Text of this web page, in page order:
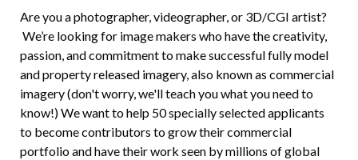
Are you a photographer, videographer, or 3D/CGI artist?
We’re looking for image makers who have the creativity,
passion, and commitment to make successful fully model
and property released imagery, also known as commercial
imagery (don't worry, we'll teach you what you need to
know!) We want to help 50 specially selected applicants
to become contributors to grow their commercial
portfolio and have their work seen by millions of global